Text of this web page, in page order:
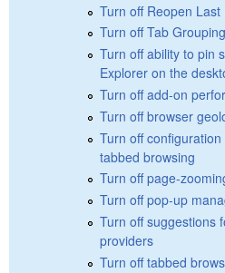
Turn off Reopen
Turn off Tab Grouping
Turn off ability to pin
Explorer on the
Turn off add-on
Turn off browser
Turn off
tabbed browsing
Turn off page-
Turn off pop-up
Turn off suggestions
providers
Turn off tabbed